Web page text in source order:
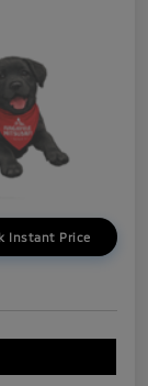
Instant Price